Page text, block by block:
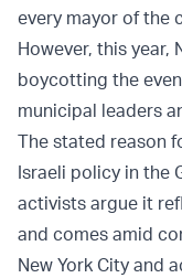
every mayor of the
However, this year,
boycotting the
municipal leaders
The stated reason
Israeli policy in the
activists argue it
and comes amid
New York City and